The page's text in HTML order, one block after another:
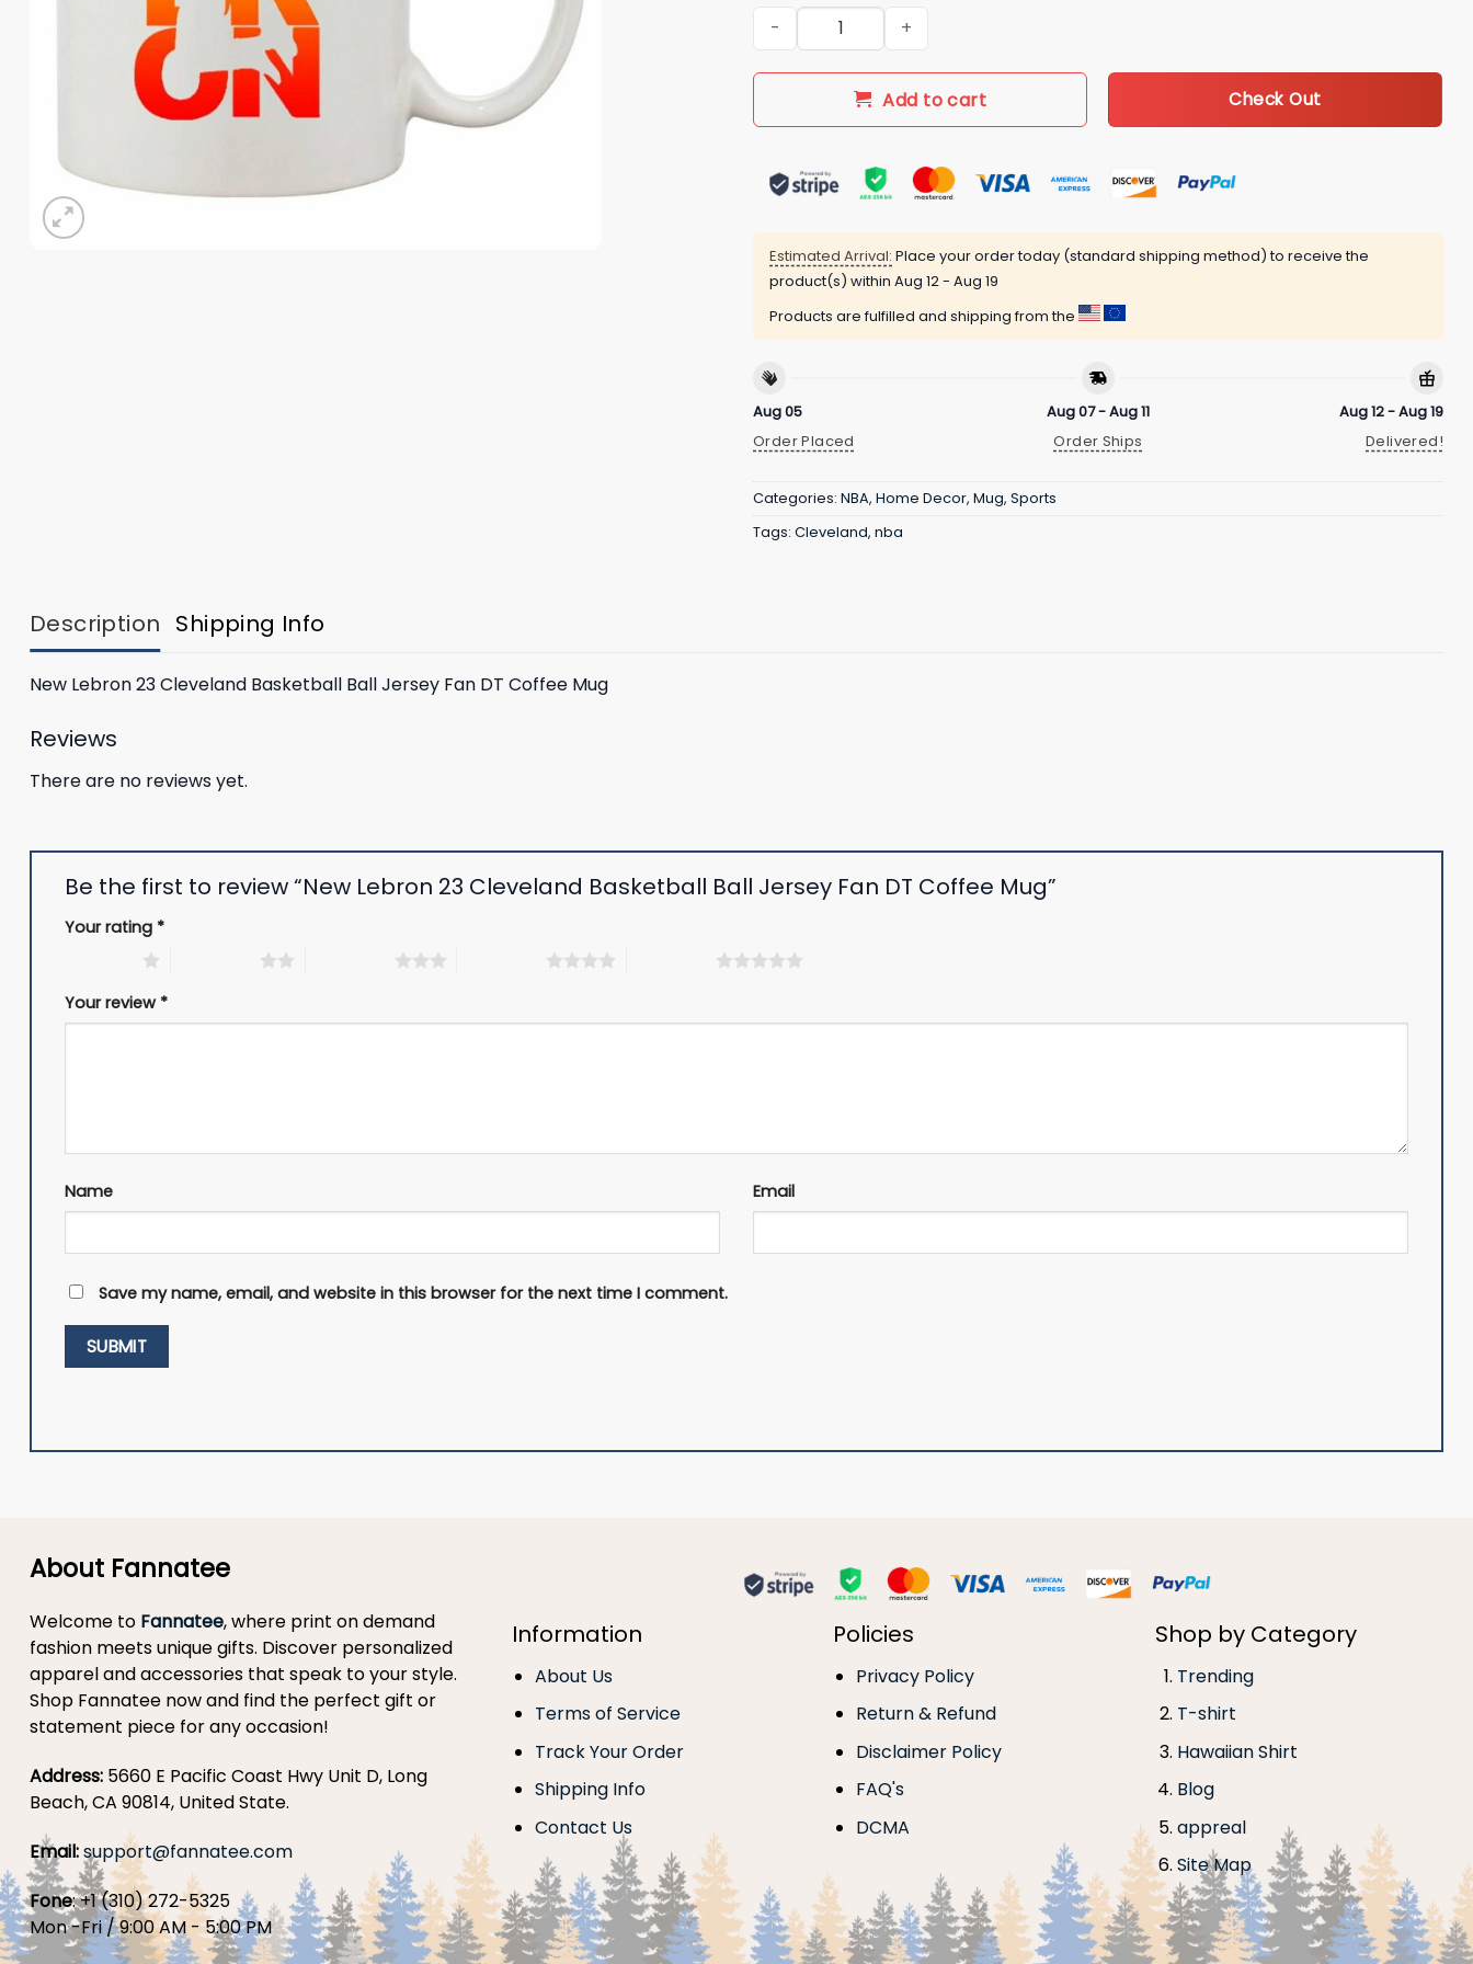
New Lebron 23 Cleveland Basketball Ball Jersey Fan DT Coffee Mug quantity
Add to cart Check Out
Estimated Arrival: Place your order today (standard shipping method) to receive the
product(s) within Aug 12 - Aug 19
Products are fulfilled and shipping from the
Aug 05
Order Placed
Aug 07 - Aug 11
Order Ships
Aug 12 - Aug 19
Delivered!
Categories: NBA, Home Decor, Mug, Sports
Tags: Cleveland, nba
Description Shipping Info
New Lebron 23 Cleveland Basketball Ball Jersey Fan DT Coffee Mug
Reviews
There are no reviews yet.
Be the first to review “New Lebron 23 Cleveland Basketball Ball Jersey Fan DT Coffee Mug”
Your rating *
Your review *
Name Email
Save my name, email, and website in this browser for the next time I comment.
About Fannatee
Welcome to Fannatee, where print on demand
fashion meets unique gifts. Discover personalized
apparel and accessories that speak to your style.
Shop Fannatee now and find the perfect gift or
statement piece for any occasion!
Address: 5660 E Pacific Coast Hwy Unit D, Long
Beach, CA 90814, United State.
Email:support@fannatee.com
Fone: +1 (310) 272-5325
Mon -Fri / 9:00 AM - 5:00 PM
Information
About Us
Terms of Service
Track Your Order
Shipping Info
Contact Us
Policies
Privacy Policy
Return & Refund
Disclaimer Policy
FAQ's
DCMA
Shop by Category
Trending
T-shirt
Hawaiian Shirt
Blog
appreal
Site Map